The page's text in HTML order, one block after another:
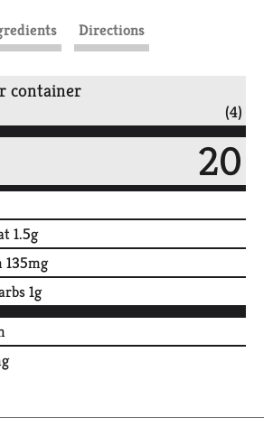
Directions
container
(4)
20
1.5g
135mg
1g